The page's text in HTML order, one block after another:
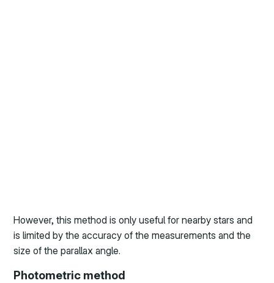
However, this method is only useful for nearby stars and
is limited by the accuracy of the measurements and the
size of the parallax angle.
Photometric method